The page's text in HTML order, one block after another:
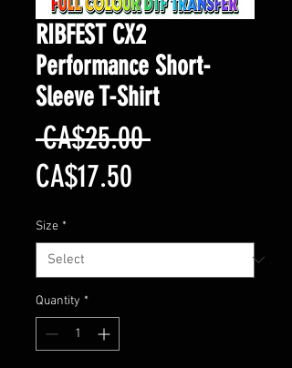
RIBFEST CX2
Performance Short-
Sleeve T-Shirt
CA$25.00 Regular
CA$17.50
Size *
Quantity *